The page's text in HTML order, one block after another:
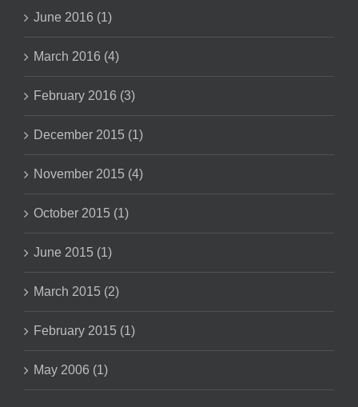
June 2016 (1)
March 2016 (4)
February 2016 (3)
December 2015 (1)
November 2015 (4)
October 2015 (1)
June 2015 (1)
March 2015 (2)
February 2015 (1)
May 2006 (1)